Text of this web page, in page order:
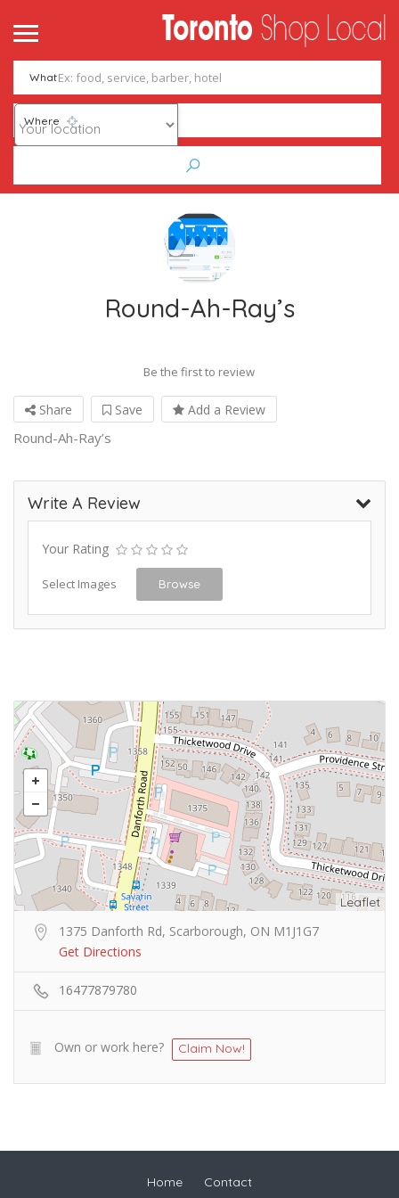
What
Where
Round-Ah-Ray’s
Be the first to review
Share Save Add a Review
Round-Ah-Ray’s
Write A Review
Your Rating
Select Images Browse
Leaflet
1375 Danforth Rd, Scarborough, ON M1J1G7
Get Directions
16477879780
Own or work here? Claim Now!
Home Contact